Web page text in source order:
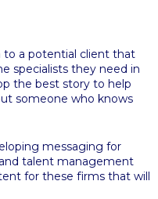
to a potential client that
specialists they need in
the best story to help
someone who knows
messaging for
talent management
for these firms that will